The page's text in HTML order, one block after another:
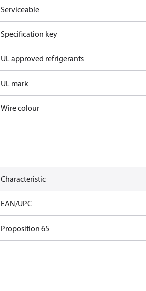
Serviceable
Specification key
UL approved refrigerants
UL mark
Wire colour
Characteristic
EAN/UPC
Proposition 65